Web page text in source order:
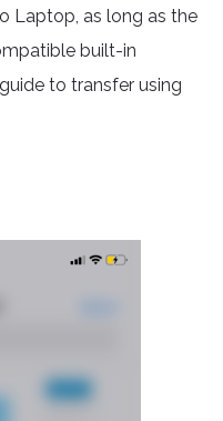
Laptop, as long as the
built-in
to transfer using